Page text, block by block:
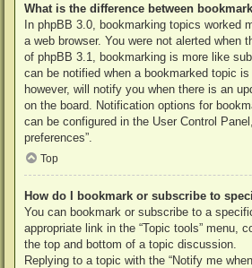
What is the difference between
In phpBB 3.0, bookmarking topics worked
a web browser. You were not alerted when
of phpBB 3.1, bookmarking is more like
can be notified when a bookmarked topic is
however, will notify you when there is an
on the board. Notification options for
can be configured in the User Control
preferences”.
Top
How do I bookmark or subscribe to
You can bookmark or subscribe to a
appropriate link in the “Topic tools” menu,
the top and bottom of a topic discussion.
Replying to a topic with the “Notify me